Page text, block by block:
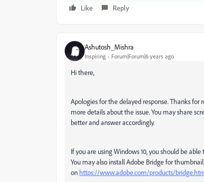
Like Reply
Ashutosh_Mishra
Inspiring Forum|Forum|6 years ago
Hi there,
Apologies for the delayed response. Thanks
more details about the issue. You may share
better and answer accordingly.
If you are using Windows 10, you should be
You may also install Adobe Bridge for
on https://www.adobe.com/products/